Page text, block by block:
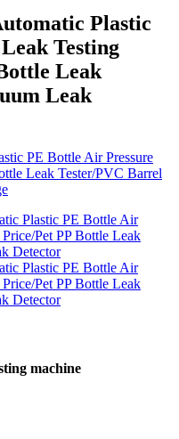
Plastic
Testing
Leak
Leak
machine